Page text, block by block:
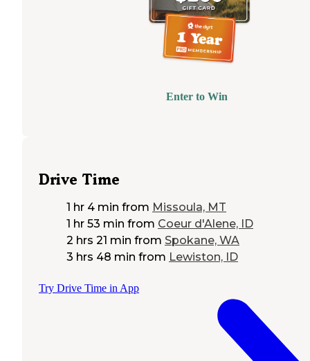
Enter to Win
Drive Time
1 hr 4 min from Missoula, MT
1 hr 53 min from Coeur d'Alene, ID
2 hrs 21 min from Spokane, WA
3 hrs 48 min from Lewiston, ID
Try Drive Time in App